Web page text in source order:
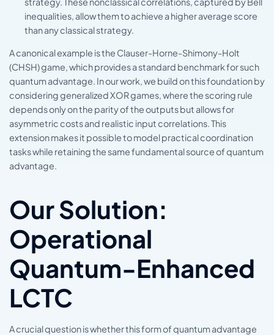
inequalities, allow them to achieve a higher average score
than any classical strategy.
A canonical example is the Clauser-Horne-Shimony-Holt
(CHSH) game, which provides a standard benchmark for such
quantum advantage. In our work, we build on this foundation by
considering generalized XOR games, where the scoring rule
depends only on the parity of the outputs but allows for
asymmetric costs and realistic input correlations. This
extension makes it possible to model practical coordination
tasks while retaining the same fundamental source of quantum
advantage.
Our Solution:
Operational
Quantum-Enhanced
LCTC
A crucial question is whether this form of quantum advantage